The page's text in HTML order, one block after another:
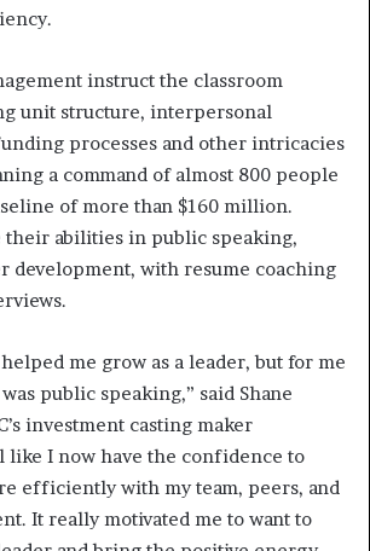
instruct the classroom
unit structure, interpersonal
processes and other intricacies
a command of almost 800 people
of more than $160 million.
their abilities in public speaking,
development, with resume coaching
helped me grow as a leader, but for me
public speaking,” said Shane
investment casting maker
like I now have the confidence to
efficiently with my team, peers, and
It really motivated me to want to